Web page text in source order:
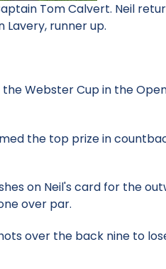
Tom Calvert. Neil
Lavery, runner up.
Webster Cup in the
the top prize in
on Neil's card for the
over par.
over the back nine to